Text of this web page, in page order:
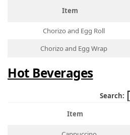
Item
Chorizo and Egg Roll
Chorizo and Egg Wrap
Hot Beverages
Search:
Item